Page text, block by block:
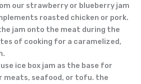
our strawberry or blueberry jam
roasted chicken or pork.
jam onto the meat during the
of cooking for a caramelized,
use ice box jam as the base for
meats, seafood, or tofu. the